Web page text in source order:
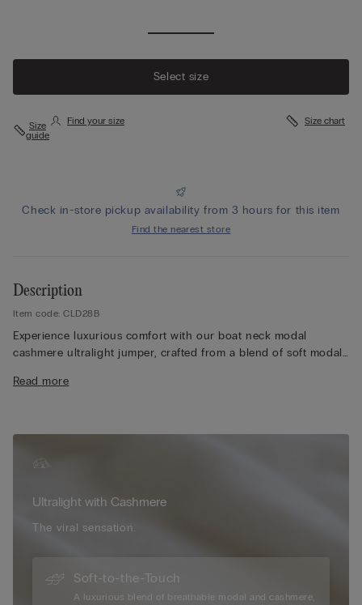
Select size
Size
guide
Find your size Size chart
Check in-store pickup availability from 3 hours for this item
Find the nearest store
Description
Item code: CLD28B
Experience luxurious comfort with our boat neck modal
cashmere ultralight jumper, crafted from a blend of soft modal
silky feel. The elegant boat neckline adds a timeless and
amount of warmth without feeling bulky, making it ideal for
whether you're dressing up for a casual outing or relaxing at
construction make our jumper a stylish and enduring addition
to any wardrobe, effortlessly pairing with your favourite jeans,
Read more
Ultralight with Cashmere
The viral sensation.
Soft-to-the-Touch
A luxurious blend of breathable modal and cashmere,